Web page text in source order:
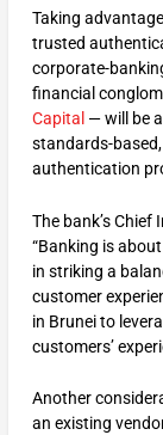
Taking
trusted
corporate-
financial
Capital — will be
standards-
authentication
The bank’s
“Banking is
in striking a
customer
in Brunei to
customers’
Another
an existing